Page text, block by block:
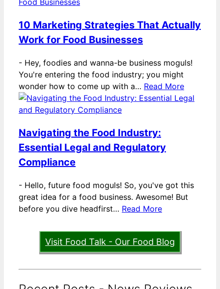
10 Marketing Strategies That Actually
Work for Food Businesses
- Hey, foodies and wanna-be business moguls!
You're entering the food industry; you might
wonder how to come up with a… Read More
Navigating the Food Industry:
Essential Legal and Regulatory
Compliance
- Hello, future food moguls! So, you've got this
great idea for a food business. Awesome! But
before you dive headfirst… Read More
Visit Food Talk - Our Food Blog